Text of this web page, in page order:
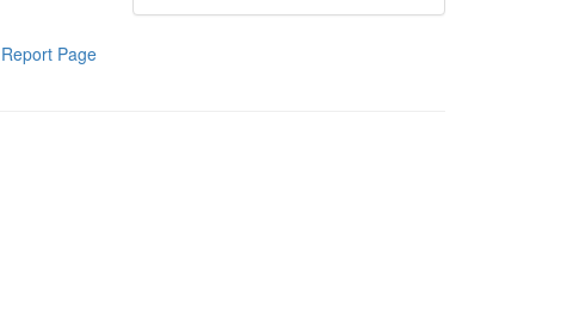
Report Page